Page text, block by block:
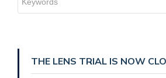
THE LENS TRIAL IS NOW